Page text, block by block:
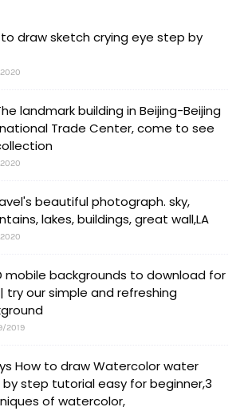
draw sketch crying eye step by
landmark building in Beijing-Beijing
Trade Center, come to see
beautiful photograph. sky,
lakes, buildings, great wall,LA
mobile backgrounds to download for
try our simple and refreshing
2019
How to draw Watercolor water
step tutorial easy for beginner,3
of watercolor,